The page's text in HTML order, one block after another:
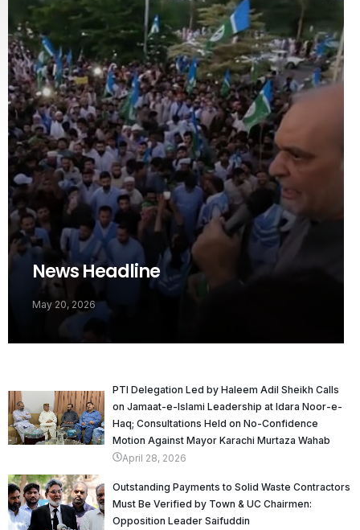
News Headline
May 20, 2026
PTI Delegation Led by Haleem Adil Sheikh Calls
on Jamaat-e-Islami Leadership at Idara Noor-e-
Haq; Consultations Held on No-Confidence
Motion Against Mayor Karachi Murtaza Wahab
April 28, 2026
Outstanding Payments to Solid Waste Contractors
Must Be Verified by Town & UC Chairmen:
Opposition Leader Saifuddin